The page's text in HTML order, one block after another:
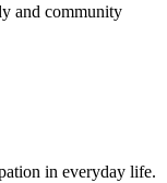
and community
in everyday life.